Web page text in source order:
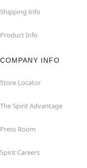
Shipping Info
Product Info
COMPANY INFO
Store Locator
The Spirit Advantage
Press Room
Spirit Careers